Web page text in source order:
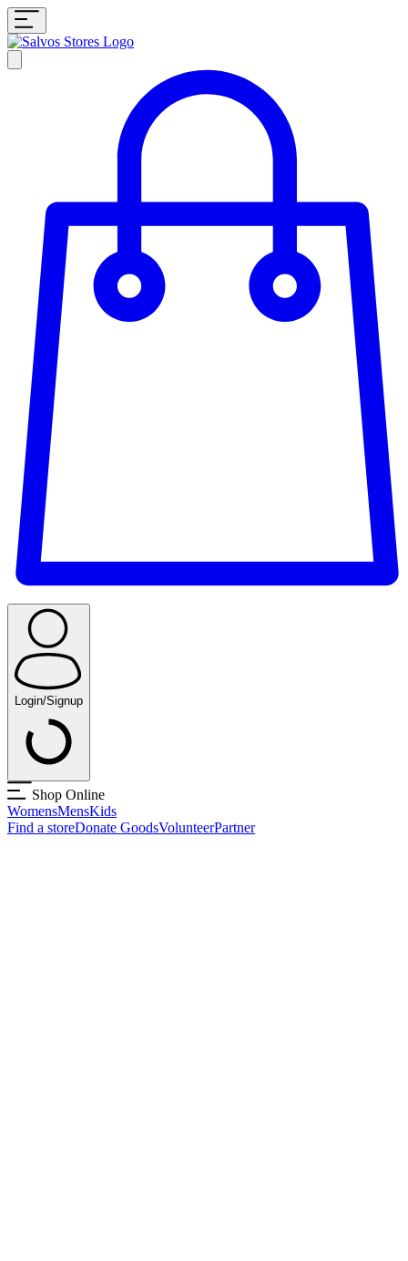
Login/Signup
Shop Online
WomensMensKids
Find a storeDonate GoodsVolunteerPartner